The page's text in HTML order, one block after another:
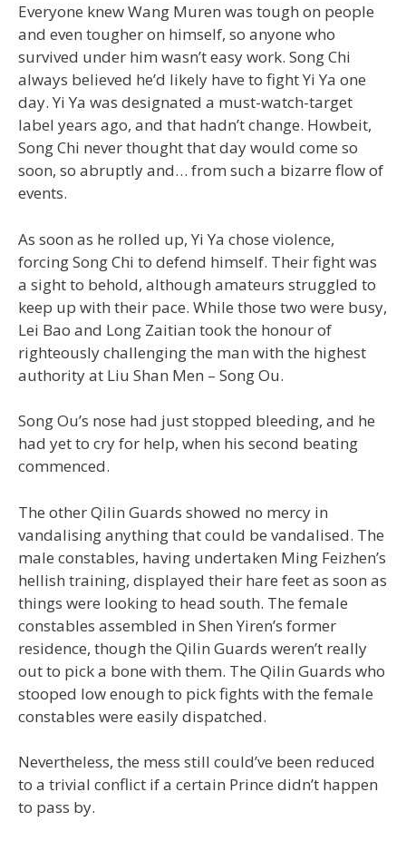
Everyone knew Wang Muren was tough on people
and even tougher on himself, so anyone who
survived under him wasn’t easy work. Song Chi
always believed he’d likely have to fight Yi Ya one
day. Yi Ya was designated a must-watch-target
label years ago, and that hadn’t change. Howbeit,
Song Chi never thought that day would come so
soon, so abruptly and… from such a bizarre flow of
events.
As soon as he rolled up, Yi Ya chose violence,
forcing Song Chi to defend himself. Their fight was
a sight to behold, although amateurs struggled to
keep up with their pace. While those two were busy,
Lei Bao and Long Zaitian took the honour of
righteously challenging the man with the highest
authority at Liu Shan Men – Song Ou.
Song Ou’s nose had just stopped bleeding, and he
had yet to cry for help, when his second beating
commenced.
The other Qilin Guards showed no mercy in
vandalising anything that could be vandalised. The
male constables, having undertaken Ming Feizhen’s
hellish training, displayed their hare feet as soon as
things were looking to head south. The female
constables assembled in Shen Yiren’s former
residence, though the Qilin Guards weren’t really
out to pick a bone with them. The Qilin Guards who
stooped low enough to pick fights with the female
constables were easily dispatched.
Nevertheless, the mess still could’ve been reduced
to a trivial conflict if a certain Prince didn’t happen
to pass by.